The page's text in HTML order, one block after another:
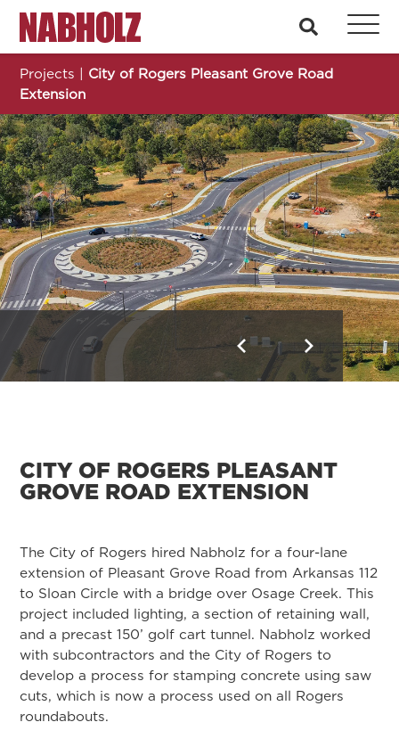
Nabholz Construction Corporation search
Projects | City of Rogers Pleasant Grove Road
Extension
City of Rogers Pleasant Grove Road Extension
Previous Next
CITY OF ROGERS PLEASANT
GROVE ROAD EXTENSION
The City of Rogers hired Nabholz for a four-lane
extension of Pleasant Grove Road from Arkansas 112
to Sloan Circle with a bridge over Osage Creek. This
project included lighting, a section of retaining wall,
and a precast 150’ golf cart tunnel. Nabholz worked
with subcontractors and the City of Rogers to
develop a process for stamping concrete using saw
cuts, which is now a process used on all Rogers
roundabouts.